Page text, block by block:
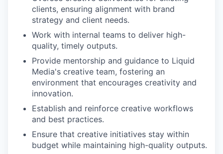
clients, ensuring alignment with brand
strategy and client needs.
Work with internal teams to deliver high-
quality, timely outputs.
Provide mentorship and guidance to Liquid
Media's creative team, fostering an
environment that encourages creativity and
innovation.
Establish and reinforce creative workflows
and best practices.
Ensure that creative initiatives stay within
budget while maintaining high-quality outputs.